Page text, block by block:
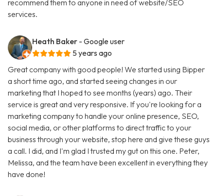
recommend them to anyone in need of website/SEO
services.
Heath Baker - Google user
5 years ago
Great company with good people! We started using Bipper
a short time ago, and started seeing changes in our
marketing that I hoped to see months (years) ago. Their
service is great and very responsive. If you're looking for a
marketing company to handle your online presence, SEO,
social media, or other platforms to direct traffic to your
business through your website, stop here and give these guys
a call. I did, and I'm glad I trusted my gut on this one. Peter,
Melissa, and the team have been excellent in everything they
have done!